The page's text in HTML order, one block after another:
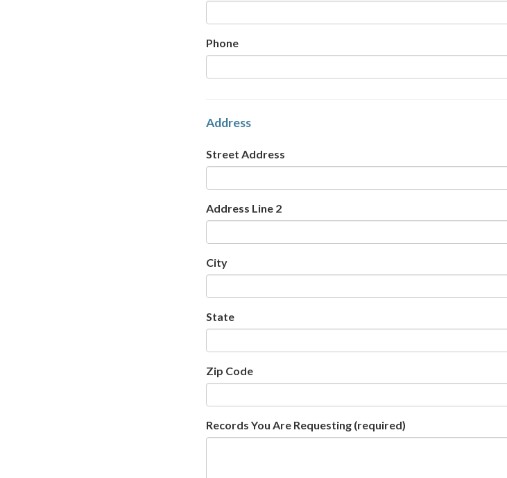
Phone
Address
Street Address
Address Line 2
City
State
Zip Code
Records You Are Requesting (required)